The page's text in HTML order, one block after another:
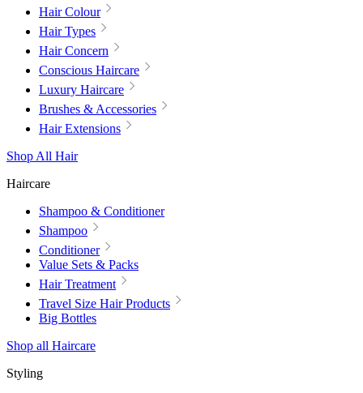
Hair Colour
Hair Types
Hair Concern
Conscious Haircare
Luxury Haircare
Brushes & Accessories
Hair Extensions
Shop All Hair
Haircare
Shampoo & Conditioner
Shampoo
Conditioner
Value Sets & Packs
Hair Treatment
Travel Size Hair Products
Big Bottles
Shop all Haircare
Styling